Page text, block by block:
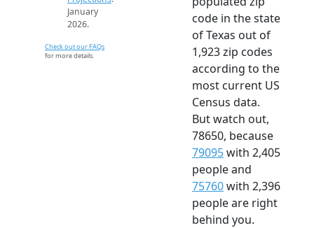
January
2026.
Check out our FAQs
for more details.
code in the state
of Texas out of
1,923 zip codes
according to the
most current US
Census data.
But watch out,
78650, because
79095with 2,405
people and
75760with 2,396
people are right
behind you.